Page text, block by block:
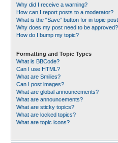
Why did I receive a warning?
How can I report posts to a moderator?
What is the “Save” button for in topic
Why does my post need to be approved?
How do I bump my topic?
Formatting and Topic Types
What is BBCode?
Can I use HTML?
What are Smilies?
Can I post images?
What are global announcements?
What are announcements?
What are sticky topics?
What are locked topics?
What are topic icons?